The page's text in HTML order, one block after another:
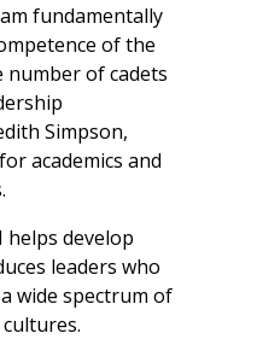
fundamentally
of the
number of cadets
Simpson,
academics and
helps develop
leaders who
wide spectrum of